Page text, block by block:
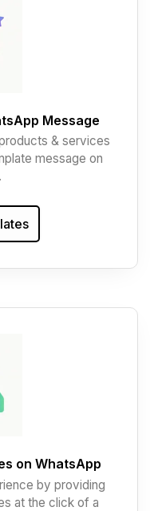
Message
& services
message on
on WhatsApp
by providing
at the click of a